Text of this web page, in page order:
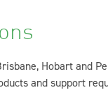
Hobart and
and support